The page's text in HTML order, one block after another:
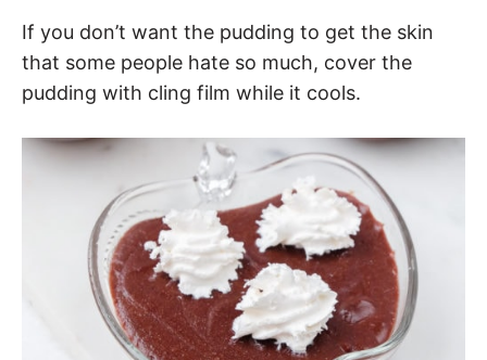
If you don’t want the pudding to get the skin
that some people hate so much, cover the
pudding with cling film while it cools.